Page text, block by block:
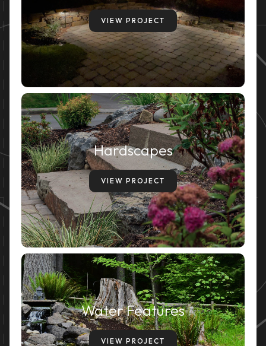
VIEW PROJECT
Hardscapes
VIEW PROJECT
Water Features
VIEW PROJECT